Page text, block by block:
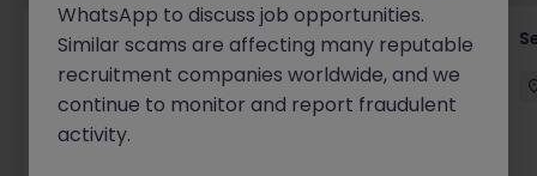
Quantitative Researcher
Singapore Permanent Competitive
WhatsApp to discuss job opportunities.
Similar scams are affecting many reputable
recruitment companies worldwide, and we
continue to monitor and report fraudulent
activity.